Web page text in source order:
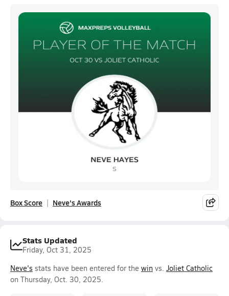
Box Score Neve's Awards
Stats Updated
Friday, Oct 31, 2025
Neve's stats have been entered for the win vs. Joliet Catholic
on Thursday, Oct. 30, 2025.